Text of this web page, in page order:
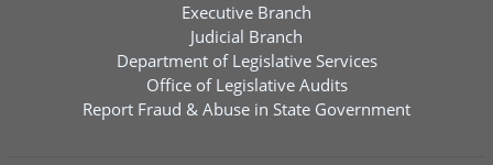
Executive Branch
Judicial Branch
Department of Legislative Services
Office of Legislative Audits
Report Fraud & Abuse in State Government